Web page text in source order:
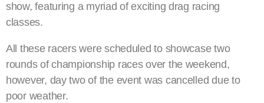
show, featuring a myriad of exciting drag racing
classes.
All these racers were scheduled to showcase two
rounds of championship races over the weekend,
however, day two of the event was cancelled due to
poor weather.